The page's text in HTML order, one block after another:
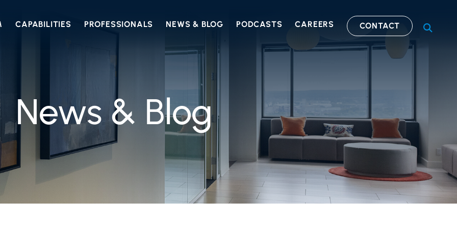
CAPABILITIES PROFESSIONALS NEWS & BLOG PODCASTS CAREERS CONTACT OPEN
News & Blog